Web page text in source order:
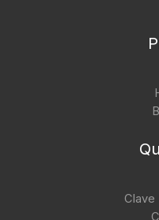
Clave